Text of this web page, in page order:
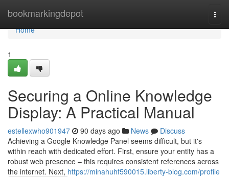
bookmarkingdepot
Home
Home
1
Securing a Online Knowledge
Display: A Practical Manual
estellexwho901947 90 days ago News
Discuss
Achieving a Google Knowledge Panel seems difficult, but it's
within reach with dedicated effort. First, ensure your entity has a
robust web presence – this requires consistent references across
the internet. Next, https://minahuhf590015.liberty-blog.com/profile